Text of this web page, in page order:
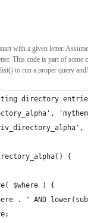
with a given letter.
This code is part of some
to run a proper query
directory
{
$where ) {
. " AND